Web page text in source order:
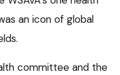
an icon of global
committee and the